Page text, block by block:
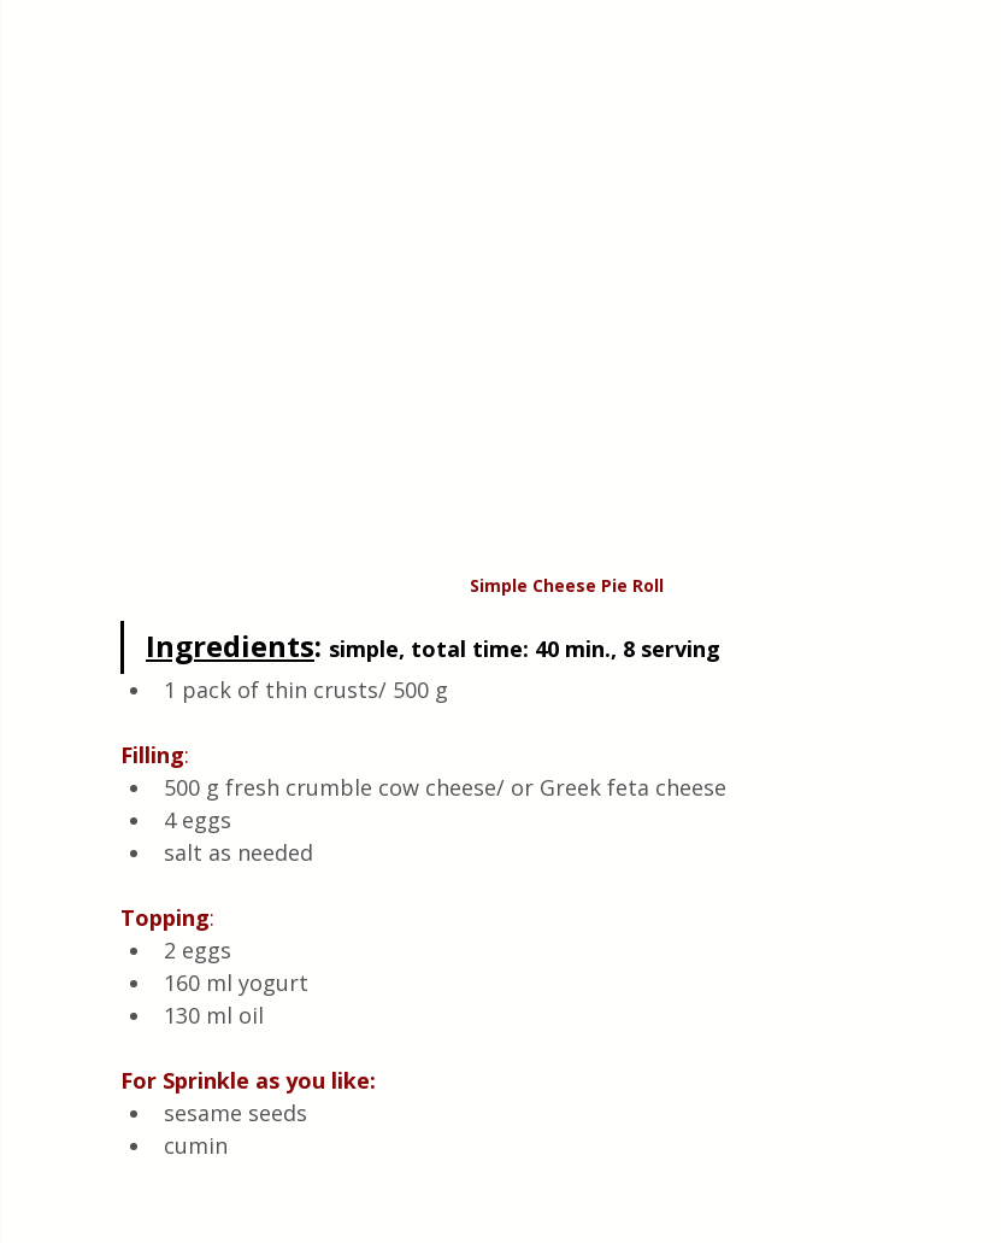
Simple Cheese Pie Roll
Ingredients: simple, total time: 40 min., 8 serving
1 pack of thin crusts/ 500 g
Filling:
500 g fresh crumble cow cheese/ or Greek feta cheese
4 eggs
salt as needed
Topping:
2 eggs
160 ml yogurt
130 ml oil
For Sprinkle as you like:
sesame seeds
cumin